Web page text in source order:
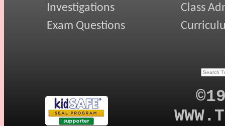
Investigations
Exam Questions
Class